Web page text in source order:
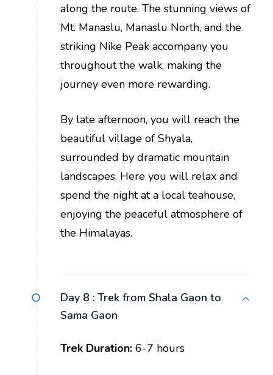
along the route. The stunning views of
Mt. Manaslu, Manaslu North, and the
striking Nike Peak accompany you
throughout the walk, making the
journey even more rewarding.
By late afternoon, you will reach the
beautiful village of Shyala,
surrounded by dramatic mountain
landscapes. Here you will relax and
spend the night at a local teahouse,
enjoying the peaceful atmosphere of
the Himalayas.
Day 8 : Trek from Shala Gaon to
Sama Gaon
Trek Duration: 6-7 hours